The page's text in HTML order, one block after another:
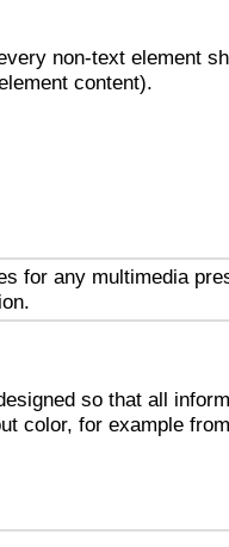
non-text element
content).
for any multimedia
so that all
color, for example